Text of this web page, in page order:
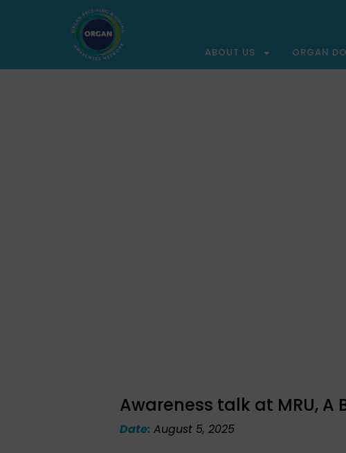
ABOUT US ORGAN
Awareness talk at MRU, A
Date: August 5, 2025